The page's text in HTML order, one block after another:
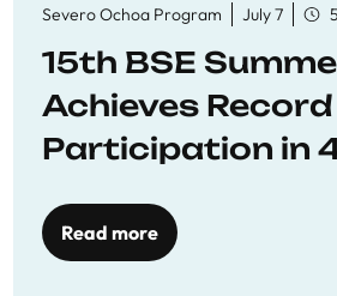
Severo Ochoa Program July 7
15th BSE
Achieves Record
Participation in
Workshops
Read more